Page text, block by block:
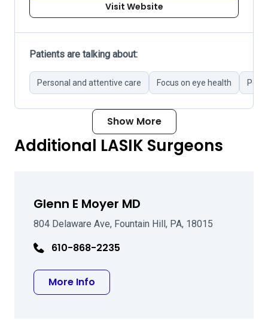
Visit Website
Patients are talking about:
Personal and attentive care Focus on eye health Poor
Show More
Additional LASIK Surgeons
Glenn E Moyer MD
804 Delaware Ave, Fountain Hill, PA, 18015
610-868-2235
More Info